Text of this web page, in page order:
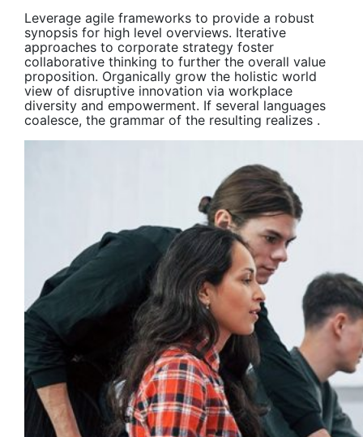
Leverage agile frameworks to provide a robust
synopsis for high level overviews. Iterative
approaches to corporate strategy foster
collaborative thinking to further the overall value
proposition. Organically grow the holistic world
view of disruptive innovation via workplace
diversity and empowerment. If several languages
coalesce, the grammar of the resulting realizes .